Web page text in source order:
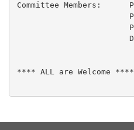
Committee Members:	Prof. Huamin Qu (Supervisor)
**** ALL are Welcome ****